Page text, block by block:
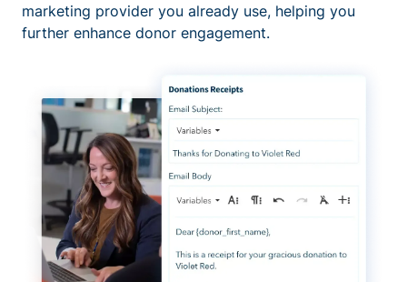
marketing provider you already use, helping you
further enhance donor engagement.